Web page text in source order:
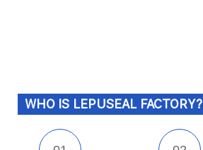
WHO IS LEPUSEAL FACTORY?